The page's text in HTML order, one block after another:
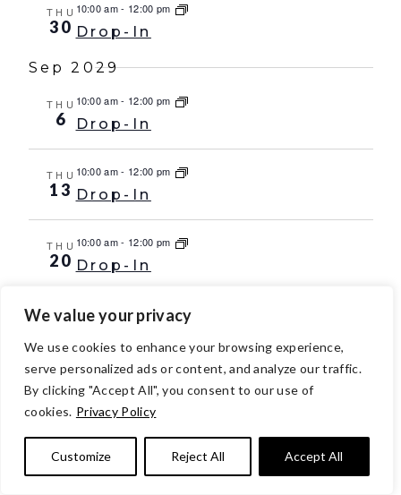
We value your privacy
We use cookies to enhance your browsing experience,
serve personalized ads or content, and analyze our traffic.
By clicking "Accept All", you consent to our use of
cookies. Privacy Policy
Customize Reject All Accept All
THU
30
10:00 am- 12:00 pm
Drop-In
Sep 2029
THU
6
10:00 am- 12:00 pm
Drop-In
THU
13
10:00 am- 12:00 pm
Drop-In
THU
20
10:00 am- 12:00 pm
Drop-In
THU 10:00 am-12:00 pm
Oct 2029
THU 10:00 am - 12:00 pm
THU10:00 am-12:00 pm